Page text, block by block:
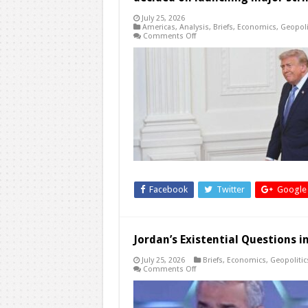
July 25, 2026
Americas, Analysis, Briefs, Economics,
Comments Offon
serious’
talks
with
US,
but
he
decided
on
Facebook Twitter Google
Jordan’s Existential Questions
July 25, 2026 Briefs, Economics,
Comments Offon
Existential
Questions
in